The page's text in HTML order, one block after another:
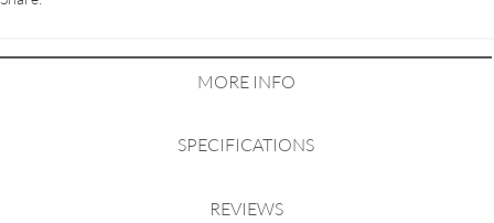
MORE INFO
SPECIFICATIONS
REVIEWS